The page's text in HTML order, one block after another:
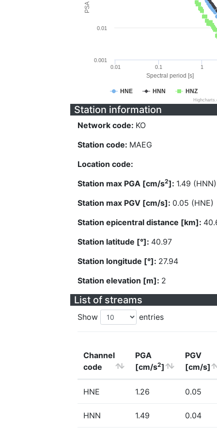
Spectral period [s]
HNE HNN HNZ
0.01 0.1 1
0.001
0.01
Station information
Network code: KO
Station code: MAEG
Location code:
Station max PGA [cm/s2]: 1.49 (HNN)
Station max PGV [cm/s]: 0.05 (HNE)
Station epicentral distance [km]:
Station latitude [°]: 40.97
Station longitude [°]: 27.94
Station elevation [m]: 2
List of streams
Show entries
Channel
code
PGA
[cm/s2]
PGV
[cm/s]
HNE 1.26 0.05
HNN 1.49 0.04